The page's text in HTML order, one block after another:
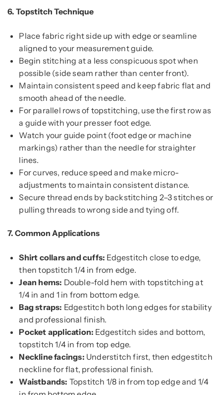
6. Topstitch Technique
Place fabric right side up with edge or seamline
aligned to your measurement guide.
Begin stitching at a less conspicuous spot when
possible (side seam rather than center front).
Maintain consistent speed and keep fabric flat and
smooth ahead of the needle.
For parallel rows of topstitching, use the first row as
a guide with your presser foot edge.
Watch your guide point (foot edge or machine
markings) rather than the needle for straighter
lines.
For curves, reduce speed and make micro-
adjustments to maintain consistent distance.
Secure thread ends by backstitching 2–3 stitches or
pulling threads to wrong side and tying off.
7. Common Applications
Shirt collars and cuffs: Edgestitch close to edge,
then topstitch 1/4 in from edge.
Jean hems: Double-fold hem with topstitching at
1/4 in and 1 in from bottom edge.
Bag straps: Edgestitch both long edges for stability
and professional finish.
Pocket application: Edgestitch sides and bottom,
topstitch 1/4 in from top edge.
Neckline facings: Understitch first, then edgestitch
neckline for flat, professional finish.
Waistbands: Topstitch 1/8 in from top edge and 1/4